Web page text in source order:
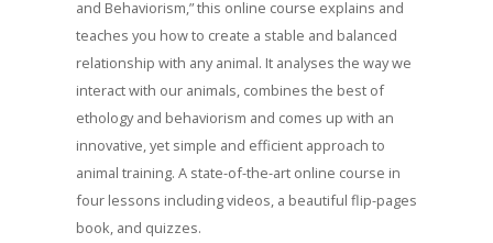
and Behaviorism,” this online course explains and
teaches you how to create a stable and balanced
relationship with any animal. It analyses the way we
interact with our animals, combines the best of
ethology and behaviorism and comes up with an
innovative, yet simple and efficient approach to
animal training. A state-of-the-art online course in
four lessons including videos, a beautiful flip-pages
book, and quizzes.